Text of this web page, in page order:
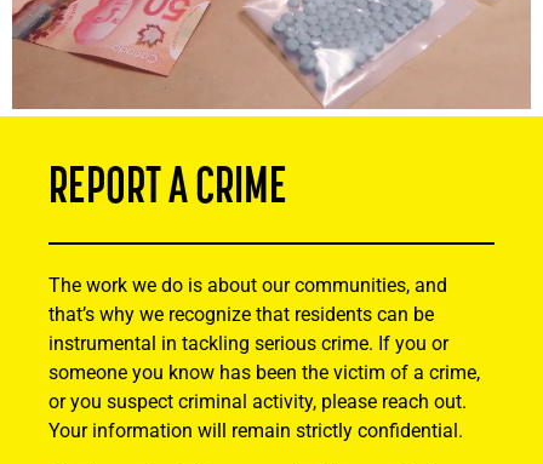
REPORT A CRIME
The work we do is about our communities, and
that’s why we recognize that residents can be
instrumental in tackling serious crime. If you or
someone you know has been the victim of a crime,
or you suspect criminal activity, please reach out.
Your information will remain strictly confidential.